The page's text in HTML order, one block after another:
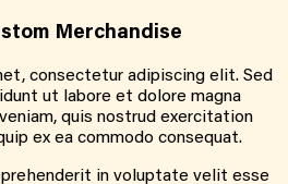
Merchandise
consectetur adipiscing elit. Sed
ut labore et dolore magna
quis nostrud exercitation
ex ea commodo consequat.
in voluptate velit esse